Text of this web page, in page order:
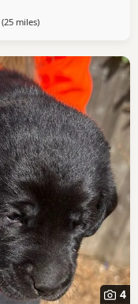
(25 milesaway from
)
4